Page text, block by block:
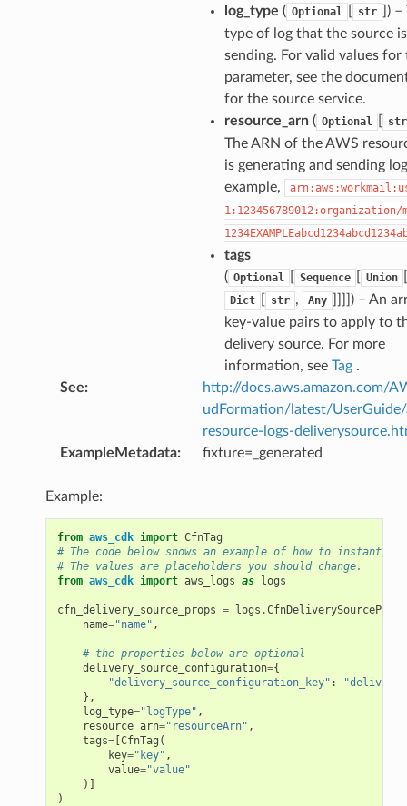
log_type ( Optional str
) –
type of log that the source is
sending. For valid values for
parameter, see the
for the source service.
resource_arn( Optional str
The ARN of the AWS
is generating and sending
example,
1:123456789012:organization/
tags
( Optional Sequence Union
Dict str , Any
) – An
key-value pairs to apply to
delivery source. For more
information, see Tag.
See:
http://docs.aws.amazon.com/
udFormation/latest/
resource-logs-
ExampleMetadata: fixture=_generated
Example:
from aws_cdk import CfnTag
# The code below shows an example of how to
# The values are placeholders you should change.
from aws_cdk import aws_logs as logs
cfn_delivery_source_props = logs .CfnDeliverySourceProps
name="name" ,
# the properties below are optional
delivery_source_configuration={
"delivery_source_configuration_key" :
},
log_type="logType" ,
resource_arn="resourceArn" ,
tags=[CfnTag (
key="key" ,
value="value"
)]
)